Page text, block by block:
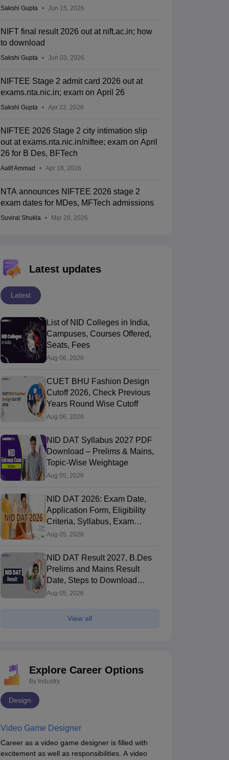
Sakshi Gupta Jun 15, 2026
NIFT final result 2026 out at nift.ac.in; how
to download
Sakshi Gupta Jun 03, 2026
NIFTEE Stage 2 admit card 2026 out at
exams.nta.nic.in; exam on April 26
Sakshi Gupta Apr 22, 2026
NIFTEE 2026 Stage 2 city intimation slip
out at exams.nta.nic.in/niftee; exam on April
26 for B Des, BFTech
Aatif Ammad Apr 18, 2026
NTA announces NIFTEE 2026 stage 2
exam dates for MDes, MFTech admissions
Suviral Shukla Mar 28, 2026
Latest updates
Latest
List of NID Colleges in India,
Campuses, Courses Offered,
Seats, Fees
Aug 06, 2026
CUET BHU Fashion Design
Cutoff 2026, Check Previous
Years Round Wise Cutoff
Aug 06, 2026
NID DAT Syllabus 2027 PDF
Download – Prelims & Mains,
Topic-Wise Weightage
Aug 05, 2026
NID DAT 2026: Exam Date,
Application Form, Eligibility
Criteria, Syllabus, Exam
Pattern, Cutoff, Result
Aug 05, 2026
NID DAT Result 2027, B.Des
Prelims and Mains Result
Date, Steps to Download
Score Card
Aug 05, 2026
View all
Explore Career Options
By Industry
Design
Video Game Designer
Career as a video game designer is filled with
excitement as well as responsibilities. A video